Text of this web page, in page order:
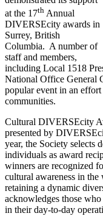
at the 17th Annual
DIVERSEcity awards in
Surrey, British
Columbia. A number of
staff and members,
including Local 1518
National Office General
popular event in an
communities.
Cultural DIVERSEcity
presented by
year, the Society selects
individuals as award
winners are recognized
cultural awareness in
retaining a dynamic
acknowledges those
in their day-to-day